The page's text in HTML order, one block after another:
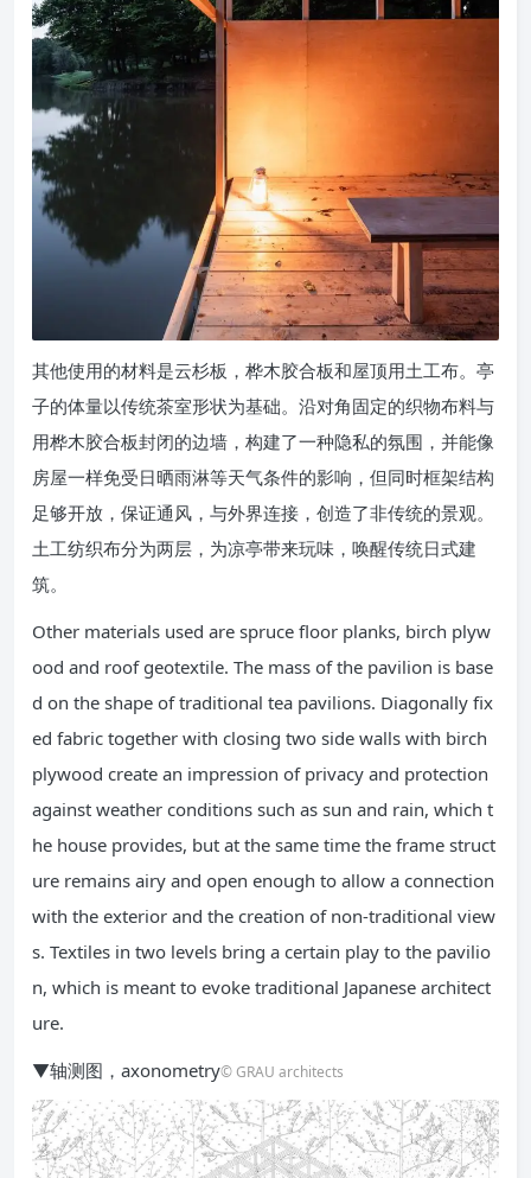
其他使用的材料是云杉板，桦木胶合板和屋顶用土工布。亭
子的体量以传统茶室形状为基础。沿对角固定的织物布料与
用桦木胶合板封闭的边墙，构建了一种隐私的氛围，并能像
房屋一样免受日晒雨淋等天气条件的影响，但同时框架结构
足够开放，保证通风，与外界连接，创造了非传统的景观。
土工纺织布分为两层，为凉亭带来玩味，唤醒传统日式建
筑。
Other materials used are spruce floor planks, birch plyw
ood and roof geotextile. The mass of the pavilion is base
d on the shape of traditional tea pavilions. Diagonally fix
ed fabric together with closing two side walls with birch
plywood create an impression of privacy and protection
against weather conditions such as sun and rain, which t
he house provides, but at the same time the frame struct
ure remains airy and open enough to allow a connection
with the exterior and the creation of non-traditional view
s. Textiles in two levels bring a certain play to the pavilio
n, which is meant to evoke traditional Japanese architect
ure.
▼轴测图，axonometry© GRAU architects